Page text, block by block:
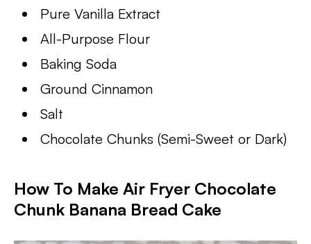
Pure Vanilla Extract
All-Purpose Flour
Baking Soda
Ground Cinnamon
Salt
Chocolate Chunks (Semi-Sweet or Dark)
How To Make Air Fryer Chocolate
Chunk Banana Bread Cake